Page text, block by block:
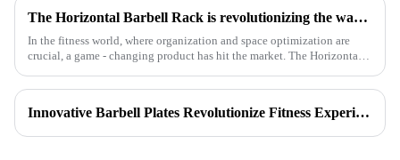
The Horizontal Barbell Rack is revolutionizing the way gyms, fitness studios, and even home gym enthusiasts store their barbell equipment.​
In the fitness world, where organization and space optimization are
crucial, a game - changing product has hit the market. The Horizontal
Innovative Barbell Plates Revolutionize Fitness Experience